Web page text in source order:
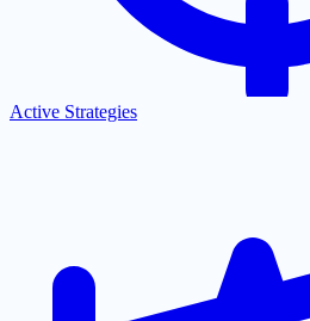
Active Strategies